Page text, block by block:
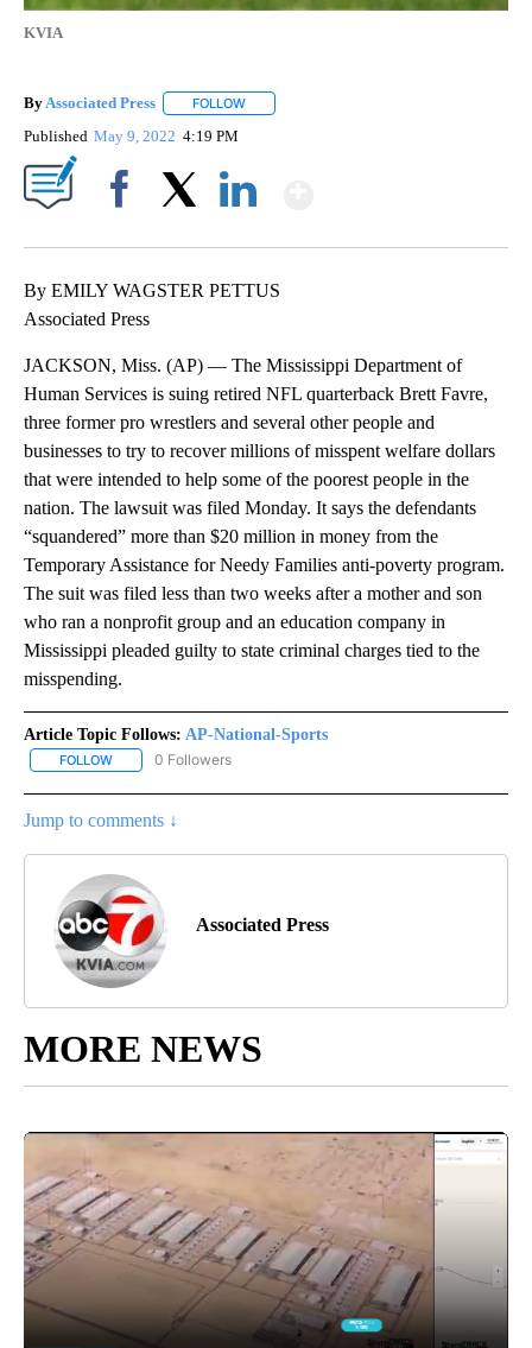
KVIA
By Associated Press FOLLOW
Published May 9, 2022 4:19 PM
By EMILY WAGSTER PETTUS
Associated Press
JACKSON, Miss. (AP) — The Mississippi Department of
Human Services is suing retired NFL quarterback Brett Favre,
three former pro wrestlers and several other people and
businesses to try to recover millions of misspent welfare dollars
that were intended to help some of the poorest people in the
nation. The lawsuit was filed Monday. It says the defendants
“squandered” more than $20 million in money from the
Temporary Assistance for Needy Families anti-poverty program.
The suit was filed less than two weeks after a mother and son
who ran a nonprofit group and an education company in
Mississippi pleaded guilty to state criminal charges tied to the
misspending.
Article Topic Follows: AP-National-Sports
FOLLOW FOLLOW "AP-NATIONAL-SPORTS" TO RECEIVE NOTIFICATIONS
0 Followers
Jump to comments ↓
Associated Press
MORE NEWS